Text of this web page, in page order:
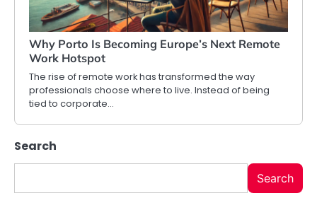
Why Porto Is Becoming Europe’s Next Remote
Work Hotspot
The rise of remote work has transformed the way
professionals choose where to live. Instead of being
tied to corporate…
Search
Search